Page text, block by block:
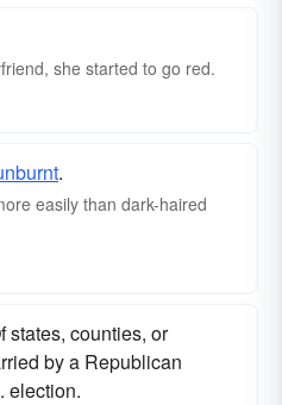
she started to go red.
.
easily than dark-haired
states, counties, or
by a Republican
election.